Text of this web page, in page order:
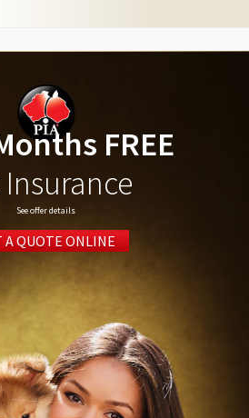
FREE
Insurance
See offer details
A QUOTE ONLINE